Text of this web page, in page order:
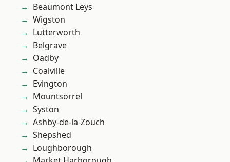
Beaumont Leys
Wigston
Lutterworth
Belgrave
Oadby
Coalville
Evington
Mountsorrel
Syston
Ashby-de-la-Zouch
Shepshed
Loughborough